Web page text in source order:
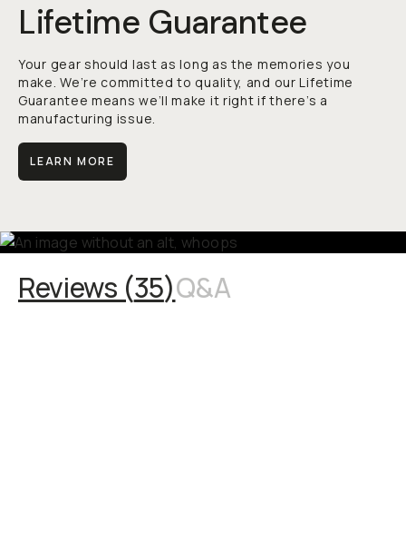
Lifetime Guarantee
Your gear should last as long as the memories you
make. We’re committed to quality, and our Lifetime
Guarantee means we’ll make it right if there’s a
manufacturing issue.
LEARN MORE
Reviews (35)Q&A